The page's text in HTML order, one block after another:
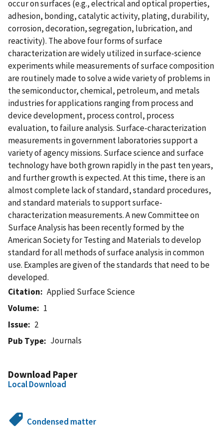
occur on surfaces (e.g., electrical and optical properties,
adhesion, bonding, catalytic activity, plating, durability,
corrosion, decoration, segregation, lubrication, and
reactivity). The above four forms of surface
characterization are widely utilized in surface-science
experiments while measurements of surface composition
are routinely made to solve a wide variety of problems in
the semiconductor, chemical, petroleum, and metals
industries for applications ranging from process and
device development, process control, process
evaluation, to failure analysis. Surface-characterization
measurements in government laboratories support a
variety of agency missions. Surface science and surface
technology have both grown rapidly in the past ten years,
and further growth is expected. At this time, there is an
almost complete lack of standard, standard procedures,
and standard materials to support surface-
characterization measurements. A new Committee on
Surface Analysis has been recently formed by the
American Society for Testing and Materials to develop
standard for all methods of surface analysis in common
use. Examples are given of the standards that need to be
developed.
Citation
Applied Surface Science
Volume
1
Issue
2
Pub Type
Journals
Download Paper
Local Download
Condensed matter